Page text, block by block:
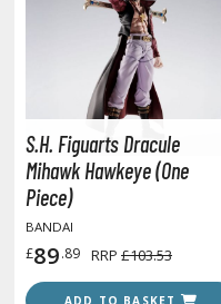
Replicas and
Instruments
Items
Toys / Plushie
S.H. Figuarts Dracule
Mihawk Hawkeye (One
Piece)
BANDAI
£89.89 RRP £103.53
ADD TO BASKET